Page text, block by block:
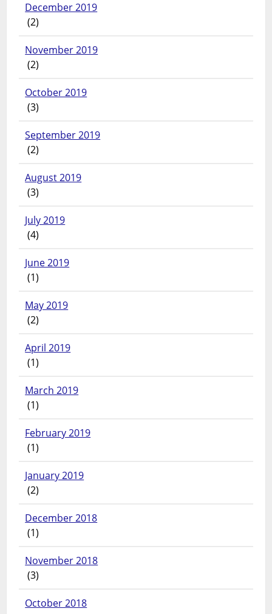
December 2019
(2)
November 2019
(2)
October 2019
(3)
September 2019
(2)
August 2019
(3)
July 2019
(4)
June 2019
(1)
May 2019
(2)
April 2019
(1)
March 2019
(1)
February 2019
(1)
January 2019
(2)
December 2018
(1)
November 2018
(3)
October 2018